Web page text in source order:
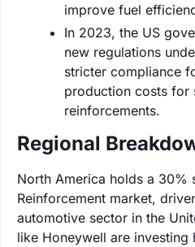
improve fuel
In 2023, the US
new regulations
stricter compliance
production costs for
reinforcements.
Regional
North America holds a 30%
Reinforcement market,
automotive sector in the
like Honeywell are investing